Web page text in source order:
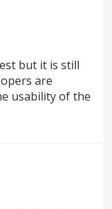
but it is still
are
usability of the